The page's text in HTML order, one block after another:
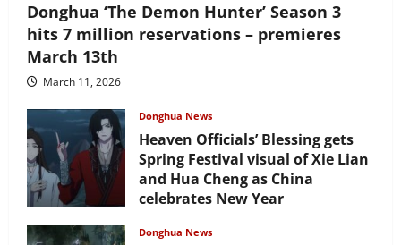
Donghua ‘The Demon Hunter’ Season 3
hits 7 million reservations – premieres
March 13th
March 11, 2026
Donghua News
Heaven Officials’ Blessing gets
Spring Festival visual of Xie Lian
and Hua Cheng as China
celebrates New Year
Donghua News